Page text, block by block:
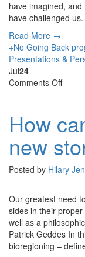
have imagined,
have challenged
Read More →
+No Going Back
Presentations &
Jul24
Comments Offon
tell
a
new
story
of
How
new
Posted by Hilary
Our greatest need
sides in their
well as a
Patrick Geddes In
bioregioning –